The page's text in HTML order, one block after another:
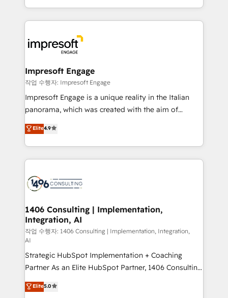
の一部をAIが自律実行する組織への移行を設計・実装。
DX × AI推進のPMO伴走支援 複数部門をまたぐDX×AI変
革を、構想から実装・定着までPMOとして主導。「設
の統合・浸透・変革管理を実行します。 ▸ CMS戦略設
計・構築：リード獲得・CVR・SEOを前提にした情報設
計・導線設計・テンプレート設計をContent Hubで一体
提供。 ▸ 既存CRM・MAからの移行支援：Salesforce・
Marketo・Pardot等からの移行、カスタム設計、履歴
ンツとサイト構造を最適化。 🏆 なぜ100incを選ぶの
か？ ✓ HubSpot Eliteパートナー認定 ✓ HubSpotアワ
ード受賞・HUGリーダー ✓ ISO27001:2022 /
HubSpot大百科 出版 CRM・AI活用に関するご相談、現
状整理の壁打ちなど、構想段階からお気軽にお問い合わ
せください。
ideas, opportunities, and challenges into meaningful
experiences. To us, technology is more than just
and—most importantly—simple. That’s why we lean
into bold ideas and shape them into thoughtful
products and strategies that actually make a
difference.
Impresoft Engage
작업 수행자: Impresoft Engage
Impresoft Engage is a unique reality in the Italian
panorama, which was created with the aim of
putting Customer Experience at the center by
creating digital environments capable of integrating
people, processes and data. We offer the best
digital solutions on the market, ranging from CRM
marketing automation to online and offline sales
allowing companies to optimize processes and meet
the needs of the customer. We are part of Impresoft
Group, a group of specialized and complementary
companies that divide their offer into 4
Competence Centers: Smart Manufacturing,
Customer First, Enabling Technologies & Security.
The synergies generated by these integrations,
together with the combination of talents, skills,
Elite4.9
1406 Consulting | Implementation,
Integration, AI
작업 수행자: 1406 Consulting | Implementation, Integration,
AI
Strategic HubSpot Implementation + Coaching
Partner As an Elite HubSpot Partner, 1406 Consulting
helps mid-market revenue teams transform how
they sell, market, and serve. We don't just build your
Elite5.0